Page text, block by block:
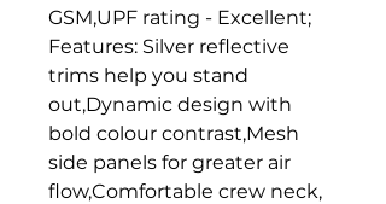
GSM,UPF rating - Excellent;
Features: Silver reflective
trims help you stand
out,Dynamic design with
bold colour contrast,Mesh
side panels for greater air
flow,Comfortable crew neck,